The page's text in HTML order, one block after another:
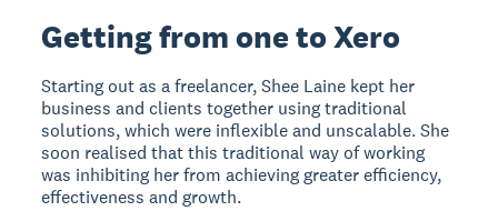
Getting from one to Xero
Starting out as a freelancer, Shee Laine kept her
business and clients together using traditional
solutions, which were inflexible and unscalable. She
soon realised that this traditional way of working
was inhibiting her from achieving greater efficiency,
effectiveness and growth.